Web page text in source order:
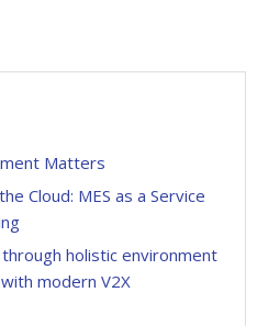
Matters
Cloud: MES as a Service
holistic environment
modern V2X